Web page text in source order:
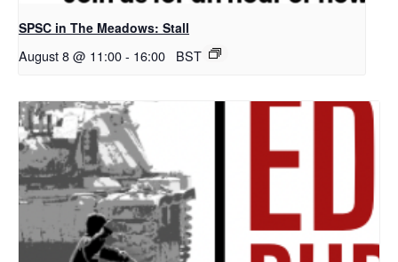
SPSC in The Meadows: Stall
August 8 @ 11:00- 16:00 BST